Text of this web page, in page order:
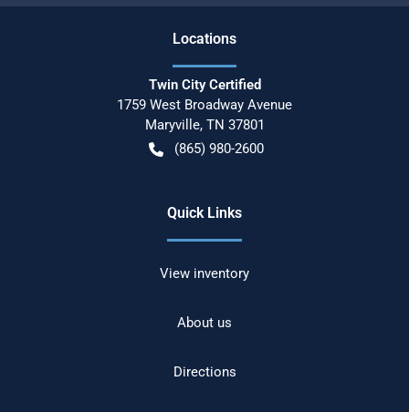
Locations
Twin City Certified
1759 West Broadway Avenue
Maryville, TN 37801
(865) 980-2600
Quick Links
View inventory
About us
Directions